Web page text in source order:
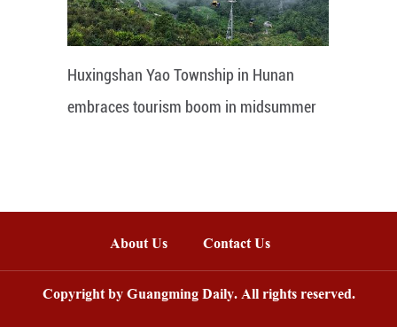
Huxingshan Yao Township in Hunan
embraces tourism boom in midsummer
About Us Contact Us
Copyright by Guangming Daily. All rights reserved.